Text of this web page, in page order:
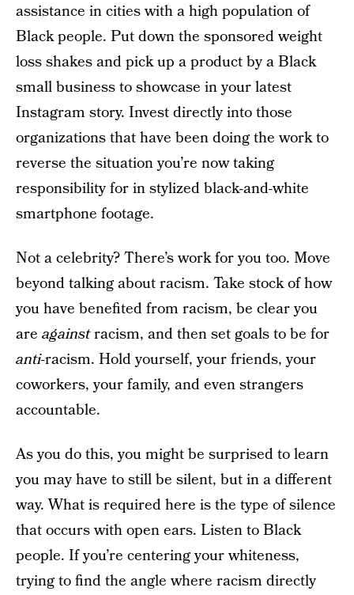
assistance in cities with a high population of
Black people. Put down the sponsored weight
loss shakes and pick up a product by a Black
small business to showcase in your latest
Instagram story. Invest directly into those
organizations that have been doing the work to
reverse the situation you’re now taking
responsibility for in stylized black-and-white
smartphone footage.
Not a celebrity? There’s work for you too. Move
beyond talking about racism. Take stock of how
you have benefited from racism, be clear you
are againstracism, and then set goals to be for
anti-racism. Hold yourself, your friends, your
coworkers, your family, and even strangers
accountable.
As you do this, you might be surprised to learn
you may have to still be silent, but in a different
way. What is required here is the type of silence
that occurs with open ears. Listen to Black
people. If you’re centering your whiteness,
trying to find the angle where racism directly